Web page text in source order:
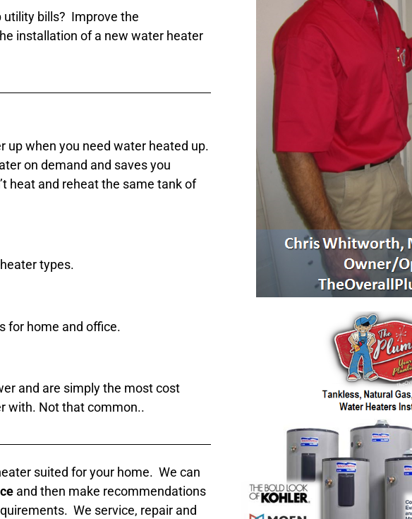
utility bills? Improve the
installation of a new water heater
up when you need water heated up.
on demand and saves you
heat and reheat the same tank of
types.
for home and office.
and are simply the most cost
with. Not that common..
suited for your home. We can
and then make recommendations
We service, repair and